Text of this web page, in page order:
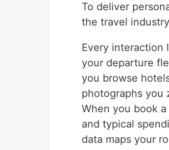
To deliver
the travel
Every interaction
your departure
you browse
photographs you
When you book
and typical
data maps your